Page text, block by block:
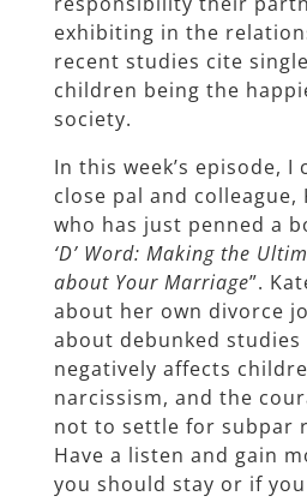
exhibiting in the
recent studies cite
children being the
society.
In this week’s episode, I
close pal and colleague,
who has just penned a
‘D’ Word: Making the
about Your Marriage”.
about her own divorce
about debunked
negatively affects
narcissism, and the
not to settle for subpar
Have a listen and gain
you should stay or if